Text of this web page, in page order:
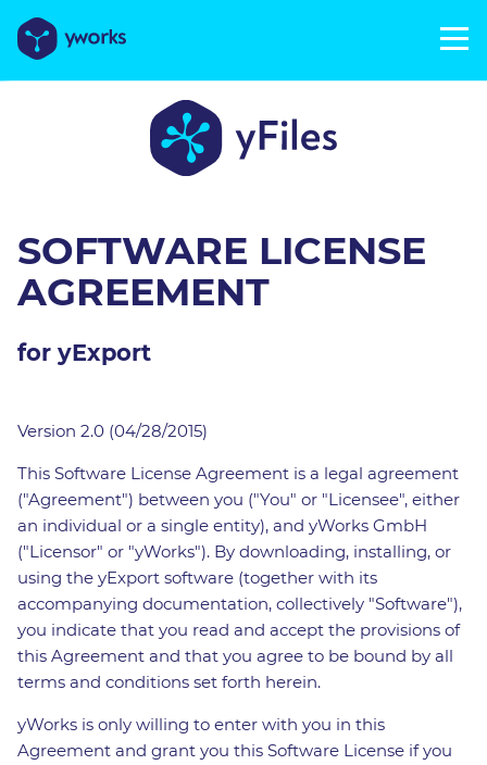
SOFTWARE LICENSE
AGREEMENT
for yExport
Version 2.0 (04/28/2015)
This Software License Agreement is a legal agreement
("Agreement") between you ("You" or "Licensee", either
an individual or a single entity), and yWorks GmbH
("Licensor" or "yWorks"). By downloading, installing, or
using the yExport software (together with its
accompanying documentation, collectively "Software"),
you indicate that you read and accept the provisions of
this Agreement and that you agree to be bound by all
terms and conditions set forth herein.
yWorks is only willing to enter with you in this
Agreement and grant you this Software License if you